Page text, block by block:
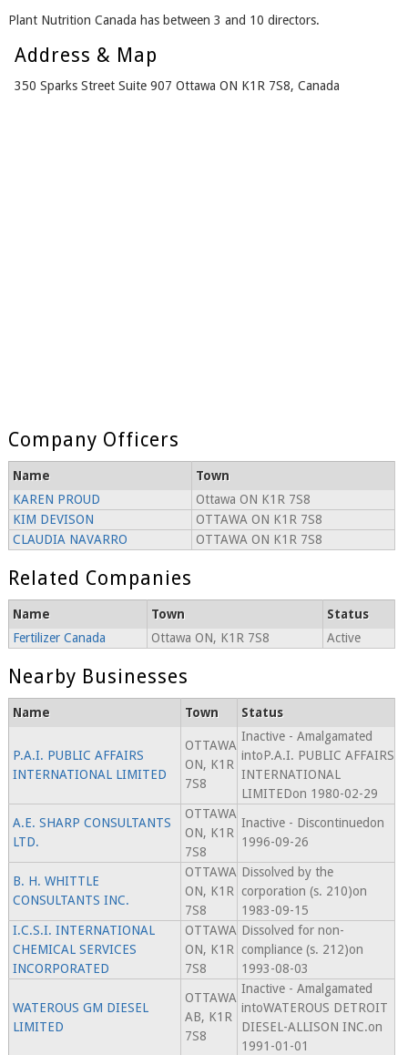
Plant Nutrition Canada has between 3 and 10 directors.
Address & Map
350 Sparks Street Suite 907 Ottawa ON K1R 7S8, Canada
Company Officers
Name
Town
KAREN PROUD
Ottawa ON K1R 7S8
KIM DEVISON
OTTAWA ON K1R 7S8
CLAUDIA NAVARRO
OTTAWA ON K1R 7S8
Related Companies
Name Town
Status
Fertilizer Canada
Ottawa ON, K1R 7S8 Active
Nearby Businesses
Name Town Status
P.A.I. PUBLIC AFFAIRS
INTERNATIONAL LIMITED
OTTAWA
ON, K1R
7S8
Inactive - Amalgamated
intoP.A.I. PUBLIC AFFAIRS
INTERNATIONAL
LIMITEDon 1980-02-29
A.E. SHARP CONSULTANTS
LTD.
OTTAWA
ON, K1R
7S8
Inactive - Discontinuedon
1996-09-26
B. H. WHITTLE
CONSULTANTS INC.
OTTAWA
ON, K1R
7S8
Dissolved by the
corporation (s. 210)on
1983-09-15
I.C.S.I. INTERNATIONAL
CHEMICAL SERVICES
INCORPORATED
OTTAWA
ON, K1R
7S8
Dissolved for non-
compliance (s. 212)on
1993-08-03
WATEROUS GM DIESEL
LIMITED
OTTAWA
AB, K1R
7S8
Inactive - Amalgamated
intoWATEROUS DETROIT
DIESEL-ALLISON INC.on
1991-01-01